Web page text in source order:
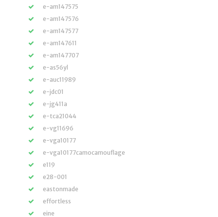
e-am147575
e-am147576
e-am147577
e-am147611
e-am147707
e-as56yl
e-auc11989
e-jdc01
e-jg411a
e-tca21044
e-vg11696
e-vga10177
e-vga10177camocamouflage
e119
e28-001
eastonmade
effortless
eine